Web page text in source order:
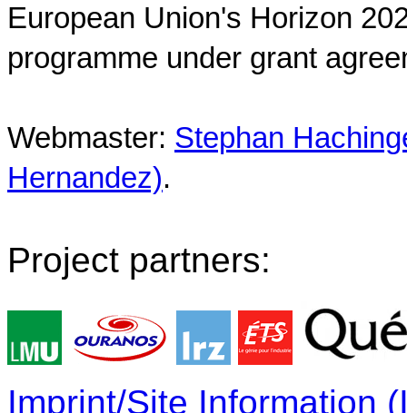
European Union's Horizon
programme under grant
Webmaster: Stephan
Hernandez).
Project partners:
Imprint/Site Information